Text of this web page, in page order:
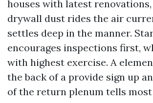
houses with latest
drywall dust rides the air
settles deep in the manner.
encourages inspections first,
with highest exercise. A
the back of a provide sign up
of the return plenum tells